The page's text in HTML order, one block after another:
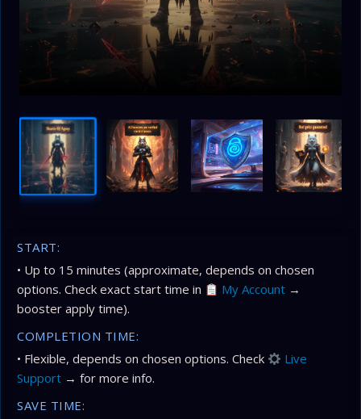
START:
• Up to 15 minutes (approximate, depends on chosen
options. Check exact start time in
My Account →
booster apply time).
COMPLETION TIME:
• Flexible, depends on chosen options. Check
Live
Support → for more info.
SAVE TIME: